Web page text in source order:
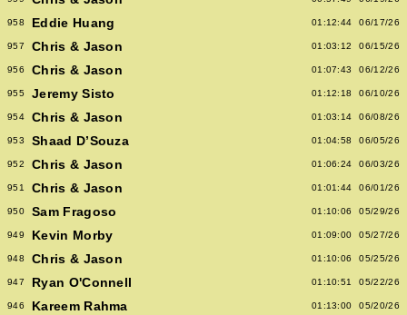
958 Eddie Huang 01:12:44 06/17/26
957 Chris & Jason 01:03:12 06/15/26
956 Chris & Jason 01:07:43 06/12/26
955 Jeremy Sisto 01:12:18 06/10/26
954 Chris & Jason 01:03:14 06/08/26
953 Shaad D’Souza 01:04:58 06/05/26
952 Chris & Jason 01:06:24 06/03/26
951 Chris & Jason 01:01:44 06/01/26
950 Sam Fragoso 01:10:06 05/29/26
949 Kevin Morby 01:09:00 05/27/26
948 Chris & Jason 01:10:06 05/25/26
947 Ryan O'Connell 01:10:51 05/22/26
946 Kareem Rahma 01:13:00 05/20/26